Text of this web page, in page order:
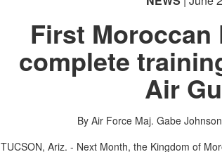
First Moroccan
complete
Air
By Air Force Maj. Gabe Johnson
TUCSON, Ariz. - Next Month, the Kingdom of